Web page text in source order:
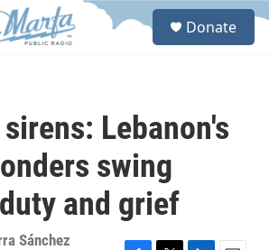
S
Donate
Lebanon's
swing
and grief
Sánchez